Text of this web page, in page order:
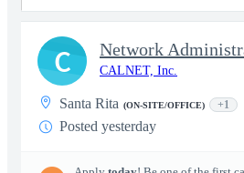
CALNET, Inc.
Santa Rita (ON-SITE/OFFICE) +1
Posted yesterday
C